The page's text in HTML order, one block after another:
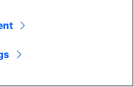
any remaining events